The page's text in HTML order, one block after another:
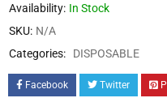
Availability: In Stock
SKU: N/A
Categories:
DISPOSABLE
Facebook Twitter